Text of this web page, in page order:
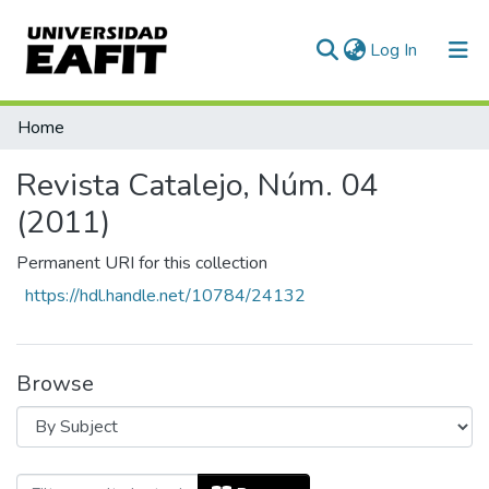
Log In (current)
Communities & Collections
Home
Revista Catalejo, Núm. 04
(2011)
Permanent URI for this collection
https://hdl.handle.net/10784/24132
Browse